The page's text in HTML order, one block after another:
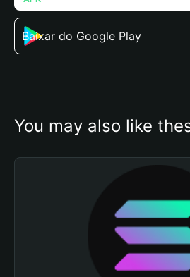
Baixar do Google Play
You may also like